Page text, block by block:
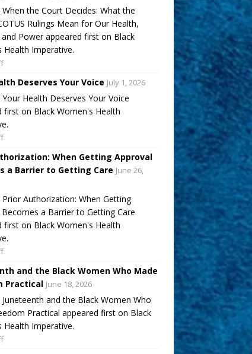
the Court Decides: What the
Rulings Mean for Our Health,
and Power appeared first on Black
Health Imperative.
Deserves Your Voice July 1, 2026
Health Deserves Your Voice
first on Black Women's Health
When Getting Approval
a Barrier to Getting Care June 26,
Authorization: When Getting
a Barrier to Getting Care
first on Black Women's Health
and the Black Women Who Made
Practical June 18, 2026
and the Black Women Who
Practical appeared first on Black
Health Imperative.